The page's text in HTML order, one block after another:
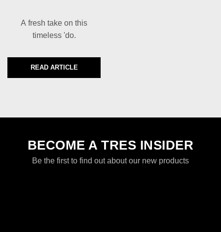
A fresh take on this
timeless 'do.
DISCOVER MORE ABOUT 70S WAVES
READ ARTICLE
BECOME A TRES INSIDER
Be the first to find out about our new products